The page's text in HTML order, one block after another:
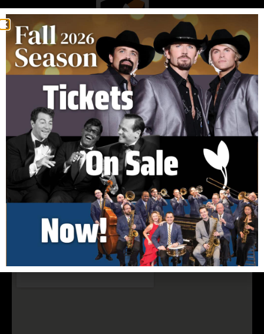
150 Cook Hill Road Cheshire, CT 06410
(203) 699-5495
nelsonhall@elimpark.org
Buy Tickets Now
Join Our Email List